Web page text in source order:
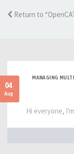
Return to
04
Aug
MANAGING
Hi everyone,